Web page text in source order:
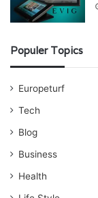
Populer Topics
Europeturf
Tech
Blog
Business
Health